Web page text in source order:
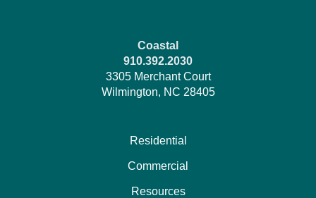
Residential
Commercial
Resources
Coastal
910.392.2030
3305 Merchant Court
Wilmington, NC 28405